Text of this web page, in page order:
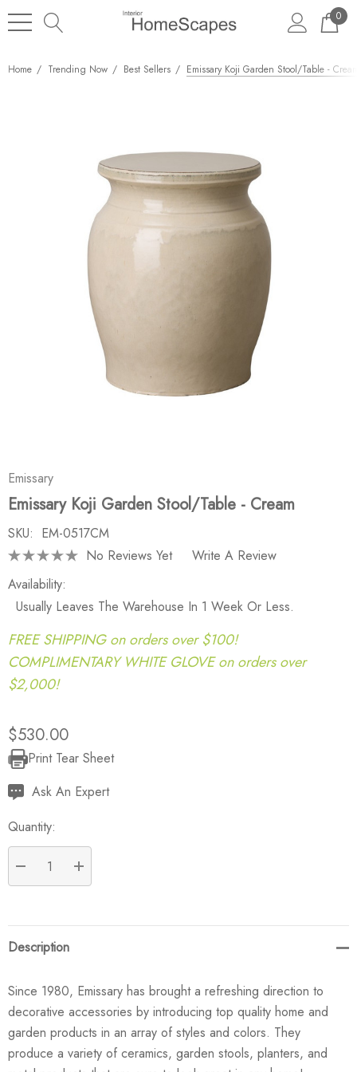
0
Home Trending Now Best Sellers Emissary Koji Garden Stool/Table -
Emissary
Emissary Koji Garden Stool/Table - Cream
SKU: EM-0517CM
No Reviews Yet
Write A Review
Availability:
Usually Leaves The Warehouse In 1 Week Or Less.
FREE SHIPPING on orders over $100!
COMPLIMENTARY WHITE GLOVE on orders over
$2,000!
$530.00
Current
Stock:
Print Tear Sheet
Ask An Expert
Quantity:
DECREASE QUANTITY:
INCREASE QUANTITY:
Description
Since 1980, Emissary has brought a refreshing direction to
decorative accessories by introducing top quality home and
garden products in an array of styles and colors. They
produce a variety of ceramics, garden stools, planters, and